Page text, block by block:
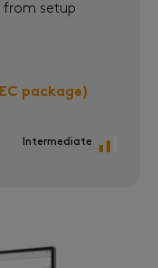
from setup
package)
Intermediate